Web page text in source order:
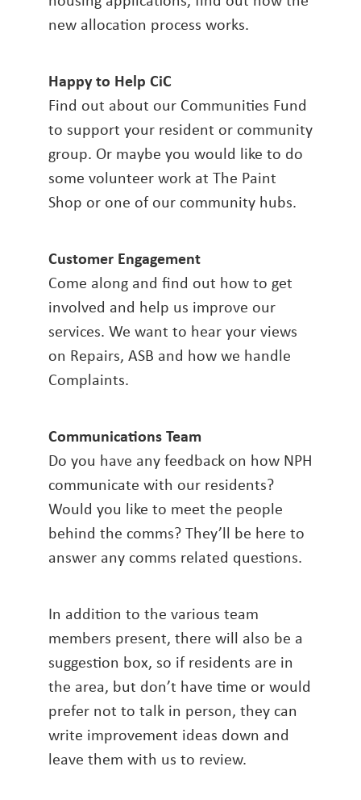
new allocation process works.
Happy to Help CiC
Find out about our Communities Fund
to support your resident or community
group. Or maybe you would like to do
some volunteer work at The Paint
Shop or one of our community hubs.
Customer Engagement
Come along and find out how to get
involved and help us improve our
services. We want to hear your views
on Repairs, ASB and how we handle
Complaints.
Communications Team
Do you have any feedback on how NPH
communicate with our residents?
Would you like to meet the people
behind the comms? They’ll be here to
answer any comms related questions.
In addition to the various team
members present, there will also be a
suggestion box, so if residents are in
the area, but don’t have time or would
prefer not to talk in person, they can
write improvement ideas down and
leave them with us to review.